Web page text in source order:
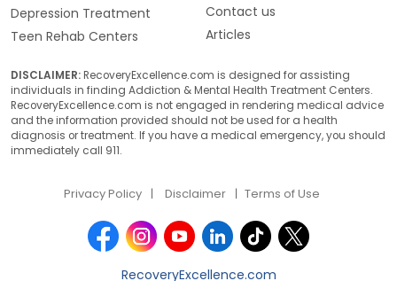
Depression Treatment
Teen Rehab Centers
Contact us
Articles
DISCLAIMER:RecoveryExcellence.com is designed for assisting
individuals in finding Addiction & Mental Health Treatment Centers.
RecoveryExcellence.com is not engaged in rendering medical advice
and the information provided should not be used for a health
diagnosis or treatment. If you have a medical emergency, you should
immediately call 911.
Privacy Policy Disclaimer Terms of Use
RecoveryExcellence.com